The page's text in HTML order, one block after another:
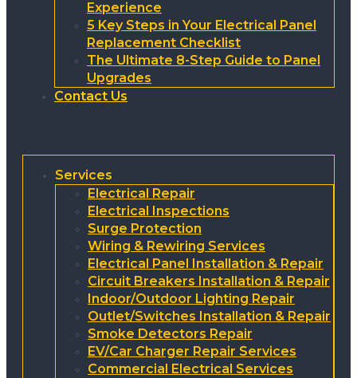
Experience
5 Key Steps in Your Electrical Panel
Replacement Checklist
The Ultimate 8-Step Guide to Panel
Upgrades
Contact Us
Services
Electrical Repair
Electrical Inspections
Surge Protection
Wiring & Rewiring Services
Electrical Panel Installation & Repair
Circuit Breakers Installation & Repair
Indoor/Outdoor Lighting Repair
Outlet/Switches Installation & Repair
Smoke Detectors Repair
EV/Car Charger Repair Services
Commercial Electrical Services